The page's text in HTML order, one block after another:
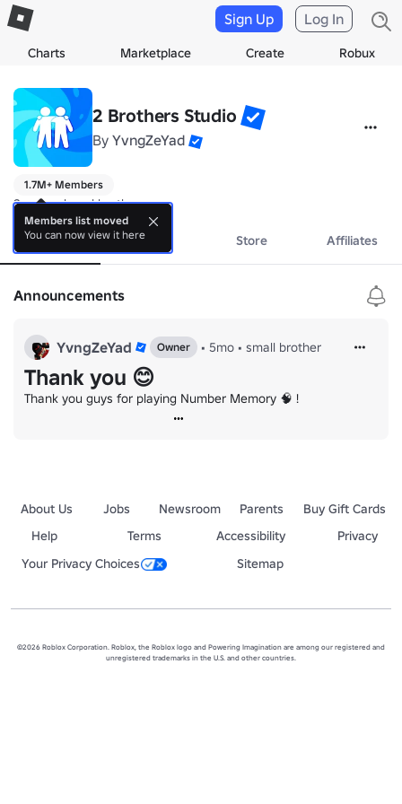
Charts Marketplace Create Robux
Sign Up Log In
2 Brothers Studio
By YvngZeYad
1.7M+ Members
2 unemployed brothers
About Events Store Affiliates
Announcements
YvngZeYad Owner • 5mo • small brother
Thank you 😊
Thank you guys for playing Number Memory 🧠 !
About Us Jobs Newsroom Parents
Buy Gift Cards
Help
Terms Accessibility
Privacy
Your Privacy Choices
Sitemap
©2026 Roblox Corporation. Roblox, the Roblox logo and Powering Imagination are among our registered and
unregistered trademarks in the U.S. and other countries.
Members list moved
You can now view it here